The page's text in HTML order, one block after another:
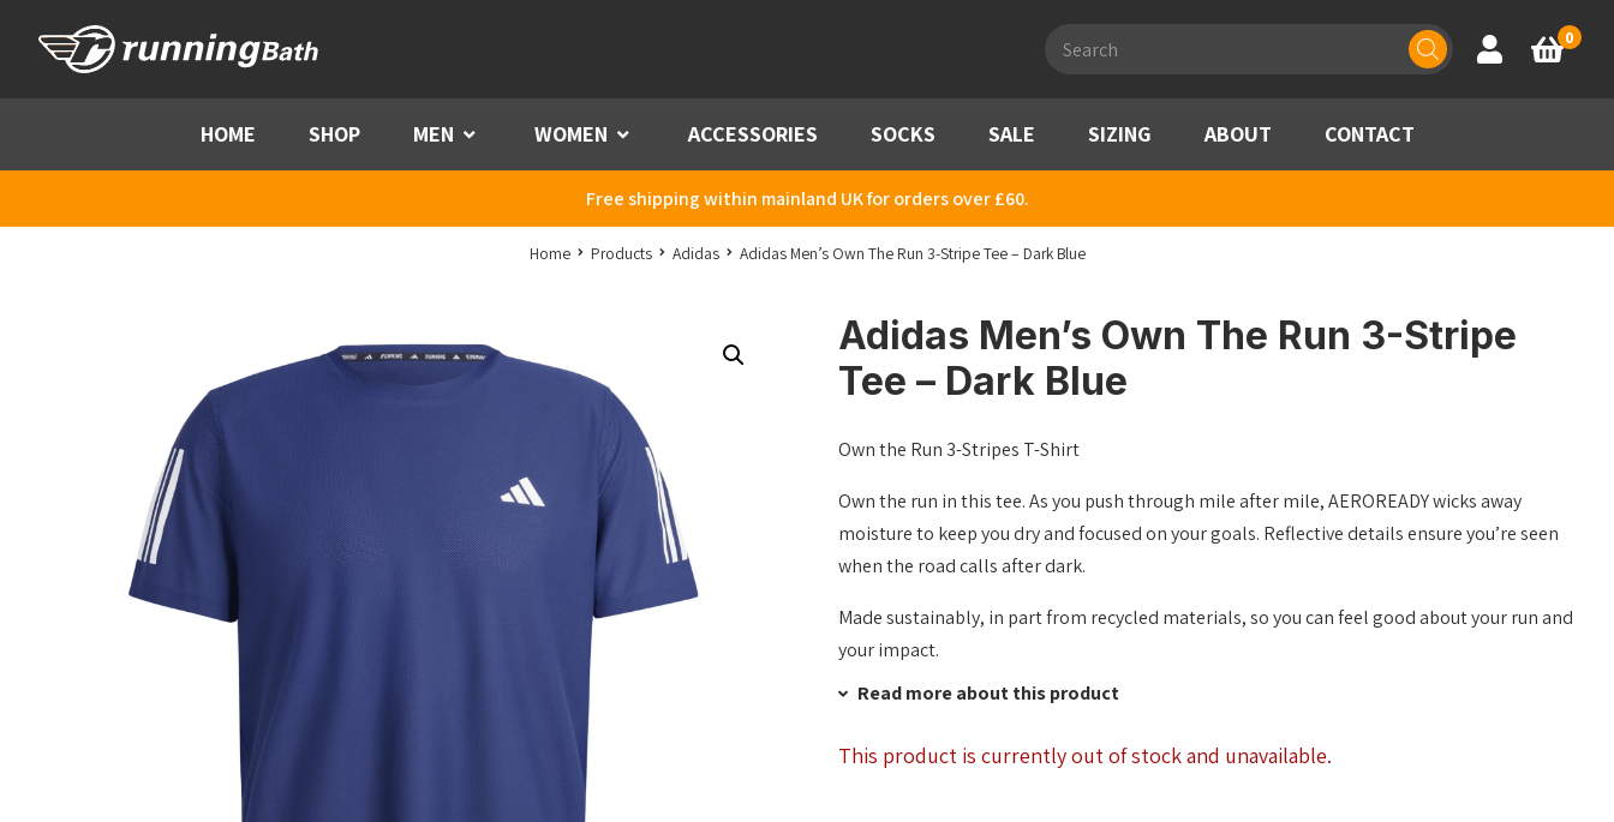
search
Account
Basket
0
HOME SHOP MEN Menu WOMEN Menu ACCESSORIES SOCKS SALE SIZING ABOUT CONTACT
Free shipping within mainland UK for orders over £60.
Home Products Adidas Adidas Men’s Own The Run 3-Stripe Tee – Dark Blue
Adidas Men’s Own The Run 3-Stripe
Tee – Dark Blue
Own the Run 3-Stripes T-Shirt
Own the run in this tee. As you push through mile after mile, AEROREADY wicks away
moisture to keep you dry and focused on your goals. Reflective details ensure you’re seen
when the road calls after dark.
Made sustainably, in part from recycled materials, so you can feel good about your run and
your impact.
Read more about this product
This product is currently out of stock and unavailable.